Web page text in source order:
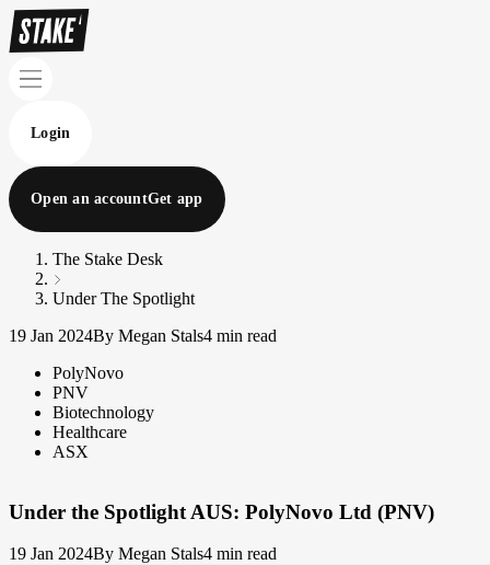
Login
Open an accountGet app
The Stake Desk
Under The Spotlight
19 Jan 2024By Megan Stals4 min read
PolyNovo
PNV
Biotechnology
Healthcare
ASX
Under the Spotlight AUS: PolyNovo Ltd (PNV)
19 Jan 2024By Megan Stals4 min read